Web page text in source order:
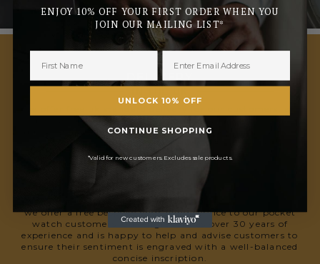
FREE
DELIVERY
orders are dispatched with royal mail and delivery takes
approximately 1-5 working days. upgrade to special next
day delivery for £6 to receive your order the next
working day.
we offer a free bespoke engraving service to our pocket
watch customers. our engraver has over 30 years of
experience and is happy to help and advise customers to
ensure their sentiment is engraved with a well-balanced
concise inscription.
ENJOY 10% OFF YOUR FIRST ORDER WHEN YOU
JOIN OUR MAILING LIST*
UNLOCK 10% OFF
CONTINUE SHOPPING
*Valid for new customers. Excludes sale products.